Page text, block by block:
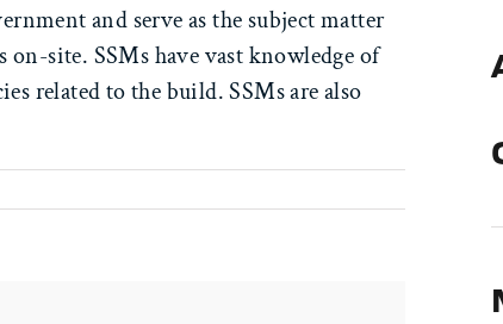
and serve as the subject matter
site. SSMs have vast knowledge of
related to the build. SSMs are also